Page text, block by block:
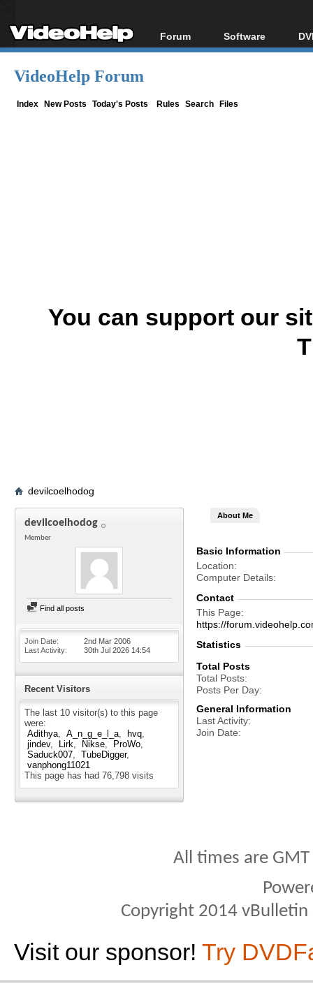
Forum
Forum Index
Software
All software
VideoHelp Forum
Index New Posts Today's Posts Rules Search Files
You can support our
devilcoelhodog
devilcoelhodog
Member
Find all posts
Join Date
2nd Mar 2006
Last Activity
30th Jul 2026 14:54
Recent Visitors
The last 10 visitor(s) to this page
were:
Adithya
A_n_g_e_l_a
hvq
jindev
Lirk Nikse
ProWo
Saduck007
TubeDigger
vanphong11021
This page has had 76,798 visits
About Me
Basic Information
Location
Computer Details
Contact
This Page
https://
Statistics
Total Posts
Total Posts
Posts Per Day
General Information
Last Activity
Join Date
All times are
Copyright 2014
Visit our sponsor! Try